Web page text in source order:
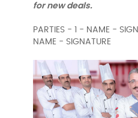
for new deals.
PARTIES - 1 - NAME -
NAME - SIGNATURE